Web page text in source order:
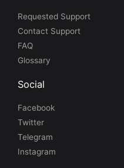
Requested Support
Contact Support
FAQ
Glossary
Social
Facebook
Twitter
Telegram
Instagram